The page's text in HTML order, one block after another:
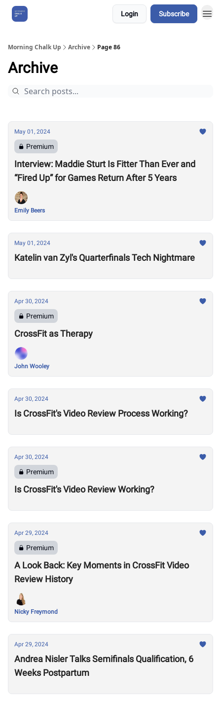
Login Subscribe
Morning Chalk Up Archive Page 86
Archive
May 01, 2024
Premium
Interview: Maddie Sturt Is Fitter Than Ever and
“Fired Up” for Games Return After 5 Years
Emily Beers
May 01, 2024
Katelin van Zyl's Quarterfinals Tech Nightmare
Apr 30, 2024
Premium
CrossFit as Therapy
John Wooley
Apr 30, 2024
Is CrossFit's Video Review Process Working?
Apr 30, 2024
Premium
Is CrossFit's Video Review Working?
Apr 29, 2024
Premium
A Look Back: Key Moments in CrossFit Video
Review History
Nicky Freymond
Apr 29, 2024
Andrea Nisler Talks Semifinals Qualification, 6
Weeks Postpartum